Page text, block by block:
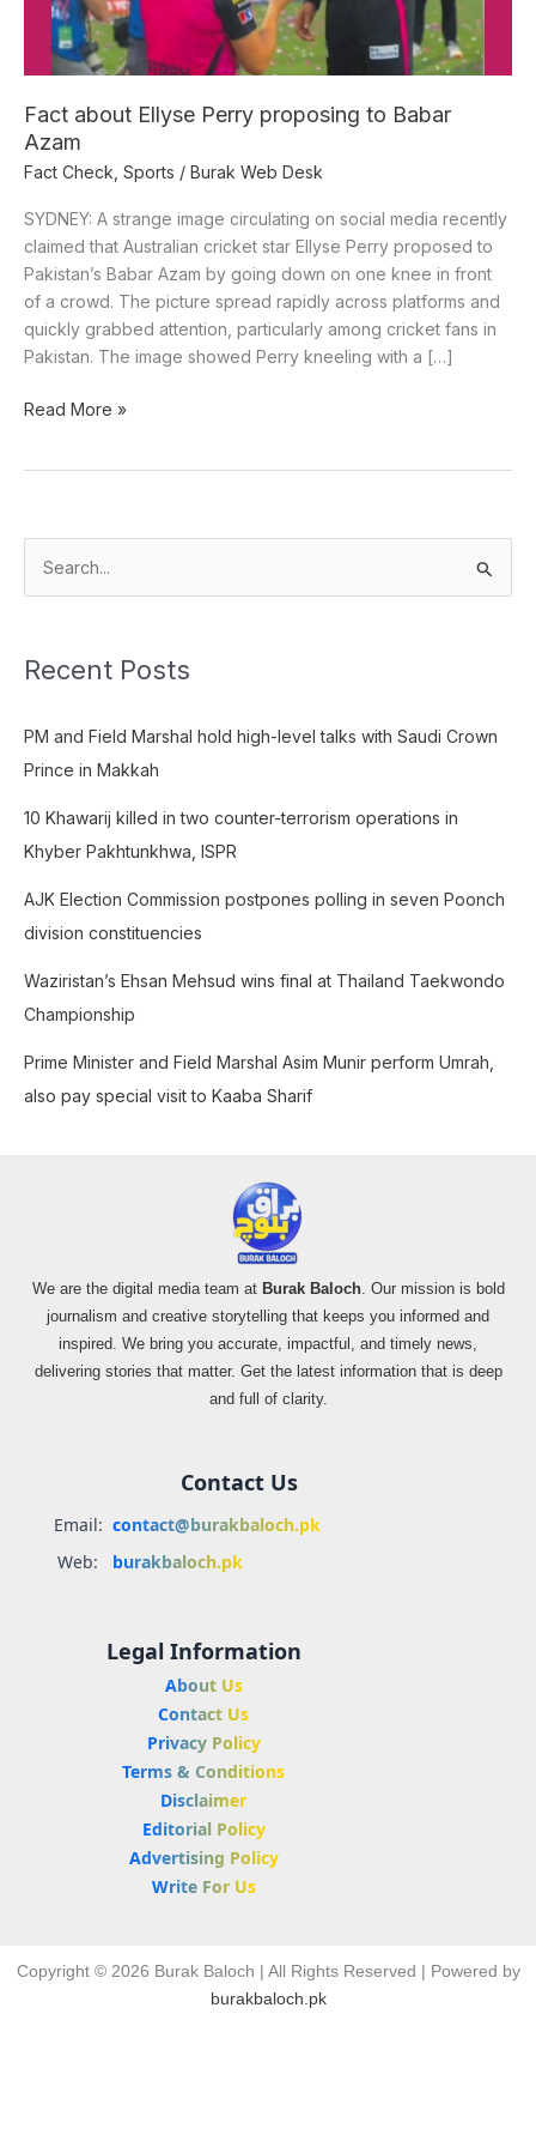
Fact about Ellyse Perry proposing to Babar
Azam
Fact Check Sports / Burak Web Desk
SYDNEY: A strange image circulating on social media recently
claimed that Australian cricket star Ellyse Perry proposed to
Pakistan’s Babar Azam by going down on one knee in front
of a crowd. The picture spread rapidly across platforms and
quickly grabbed attention, particularly among cricket fans in
Pakistan. The image showed Perry kneeling with a […]
Azam
Read More »
h
f
o
r
Recent Posts
PM and Field Marshal hold high-level talks with Saudi Crown
Prince in Makkah
10 Khawarij killed in two counter-terrorism operations in
Khyber Pakhtunkhwa, ISPR
AJK Election Commission postpones polling in seven Poonch
division constituencies
Waziristan’s Ehsan Mehsud wins final at Thailand Taekwondo
Championship
Prime Minister and Field Marshal Asim Munir perform Umrah,
also pay special visit to Kaaba Sharif
We are the digital media team at Burak Baloch. Our mission is bold
journalism and creative storytelling that keeps you informed and
inspired. We bring you accurate, impactful, and timely news,
delivering stories that matter. Get the latest information that is deep
and full of clarity.
Contact Us
Email: contact@burakbaloch.pk
Web:
burakbaloch.pk
Legal Information
About Us
Contact Us
Privacy Policy
Terms & Conditions
Disclaimer
Editorial Policy
Advertising Policy
Write For Us
Copyright © 2026 Burak Baloch | All Rights Reserved | Powered by
burakbaloch.pk